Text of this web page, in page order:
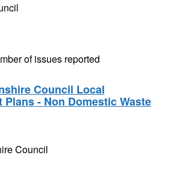
of issues reported
Council Local
Plans - Non Domestic Waste
Council